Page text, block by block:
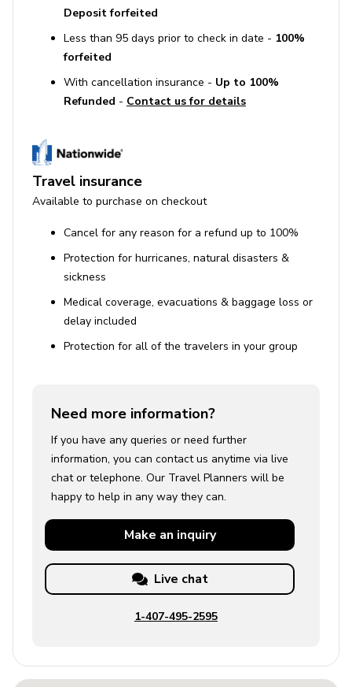
Deposit forfeited
Less than 95 days prior to check in date - 100%
forfeited
With cancellation insurance - Up to 100%
Refunded - Contact us for details
Travel insurance
Available to purchase on checkout
Cancel for any reason for a refund up to 100%
Protection for hurricanes, natural disasters &
sickness
Medical coverage, evacuations & baggage loss or
delay included
Protection for all of the travelers in your group
Need more information?
If you have any queries or need further
information, you can contact us anytime via live
chat or telephone. Our Travel Planners will be
happy to help in any way they can.
Make an inquiry
Live chat
1-407-495-2595